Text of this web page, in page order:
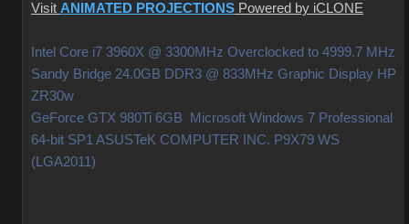
Visit ANIMATED PROJECTIONS Powered by iCLONE
Intel Core i7 3960X @ 3300MHz Overclocked to 4999.7 MHz
Sandy Bridge 24.0GB DDR3 @ 833MHz Graphic Display HP
ZR30w
GeForce GTX 980Ti 6GB Microsoft Windows 7 Professional
64-bit SP1 ASUSTeK COMPUTER INC. P9X79 WS
(LGA2011)